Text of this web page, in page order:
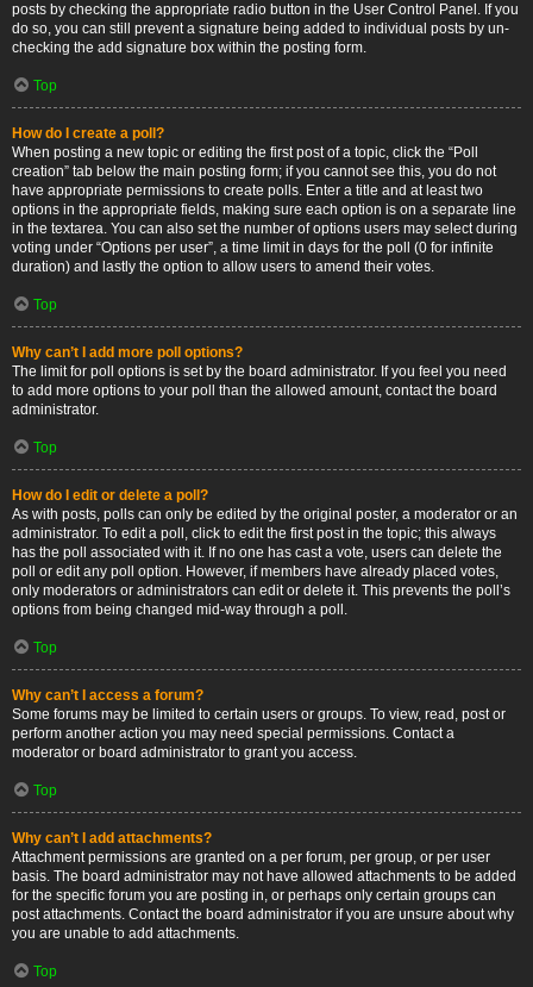
posts by checking the appropriate radio button in the User Control Panel. If you
do so, you can still prevent a signature being added to individual posts by un-
checking the add signature box within the posting form.
Top
How do I create a poll?
When posting a new topic or editing the first post of a topic, click the “Poll
creation” tab below the main posting form; if you cannot see this, you do not
have appropriate permissions to create polls. Enter a title and at least two
options in the appropriate fields, making sure each option is on a separate line
in the textarea. You can also set the number of options users may select during
voting under “Options per user”, a time limit in days for the poll (0 for infinite
duration) and lastly the option to allow users to amend their votes.
Top
Why can’t I add more poll options?
The limit for poll options is set by the board administrator. If you feel you need
to add more options to your poll than the allowed amount, contact the board
administrator.
Top
How do I edit or delete a poll?
As with posts, polls can only be edited by the original poster, a moderator or an
administrator. To edit a poll, click to edit the first post in the topic; this always
has the poll associated with it. If no one has cast a vote, users can delete the
poll or edit any poll option. However, if members have already placed votes,
only moderators or administrators can edit or delete it. This prevents the poll’s
options from being changed mid-way through a poll.
Top
Why can’t I access a forum?
Some forums may be limited to certain users or groups. To view, read, post or
perform another action you may need special permissions. Contact a
moderator or board administrator to grant you access.
Top
Why can’t I add attachments?
Attachment permissions are granted on a per forum, per group, or per user
basis. The board administrator may not have allowed attachments to be added
for the specific forum you are posting in, or perhaps only certain groups can
post attachments. Contact the board administrator if you are unsure about why
you are unable to add attachments.
Top